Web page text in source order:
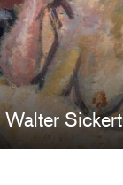
Walter Sickert